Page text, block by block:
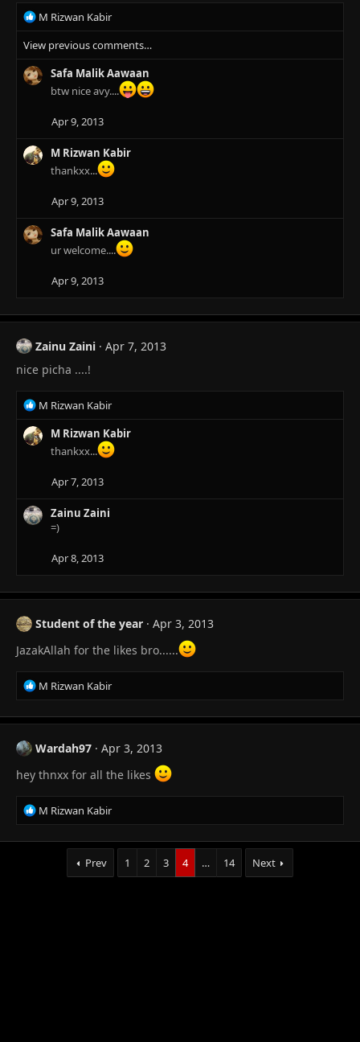
R
e
a
c
t
i
:
M Rizwan Kabir
View previous comments…
Safa Malik Aawaan
btw nice avy....
Apr 9, 2013
M Rizwan Kabir
thankxx...
Apr 9, 2013
Safa Malik Aawaan
ur welcome....
Apr 9, 2013
Zainu Zaini
Apr 7, 2013
nice picha ....!
R
e
a
c
n
s
M Rizwan Kabir
M Rizwan Kabir
thankxx...
Apr 7, 2013
Zainu Zaini
=)
Apr 8, 2013
Student of the year
Apr 3, 2013
JazakAllah for the likes bro......
R
e
a
c
t
i
o
s
:
M Rizwan Kabir
Wardah97
Apr 3, 2013
hey thnxx for all the likes
R
e
a
M Rizwan Kabir
Prev 1 2 3 4 … 14 Next